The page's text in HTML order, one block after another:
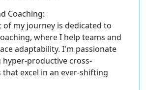
Coaching:
my journey is dedicated to
where I help teams and
adaptability. I'm passionate
productive cross-
excel in an ever-shifting